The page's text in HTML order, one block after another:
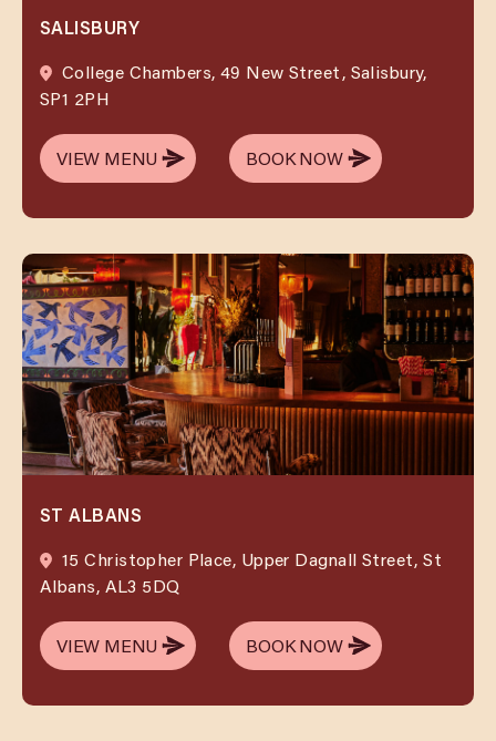
SALISBURY
College Chambers, 49 New Street, Salisbury,
SP1 2PH
VIEW MENU
VIEW MENU
BOOK NOW
BOOK NOW
ST ALBANS
15 Christopher Place, Upper Dagnall Street, St
Albans, AL3 5DQ
VIEW MENU
VIEW MENU
BOOK NOW
BOOK NOW